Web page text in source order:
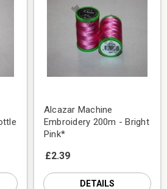
Alcazar Machine
Embroidery 200m - Bright
Pink*
£2.39
DETAILS